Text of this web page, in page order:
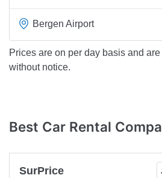
Bergen Airport
Prices are on per day basis and
without notice.
Best Car Rental
SurPrice